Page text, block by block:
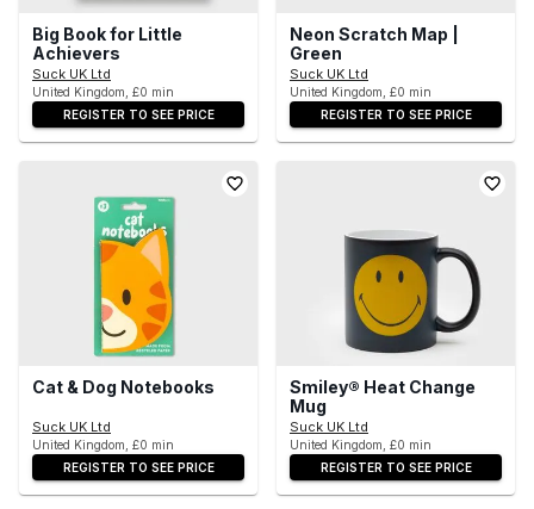
Big Book for Little
Achievers
Suck UK Ltd
United Kingdom, £0 min
REGISTER TO SEE PRICE
Neon Scratch Map |
Green
Suck UK Ltd
United Kingdom, £0 min
REGISTER TO SEE PRICE
Cat & Dog Notebooks
Suck UK Ltd
United Kingdom, £0 min
REGISTER TO SEE PRICE
Smiley® Heat Change
Mug
Suck UK Ltd
United Kingdom, £0 min
REGISTER TO SEE PRICE